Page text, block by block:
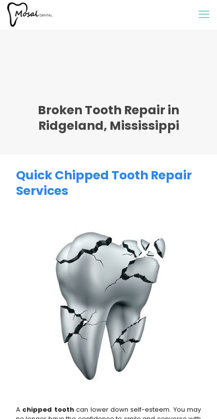
Broken Tooth Repair in
Ridgeland, Mississippi
Quick Chipped Tooth Repair
Services
A chipped toothcan lower down self-esteem. You may